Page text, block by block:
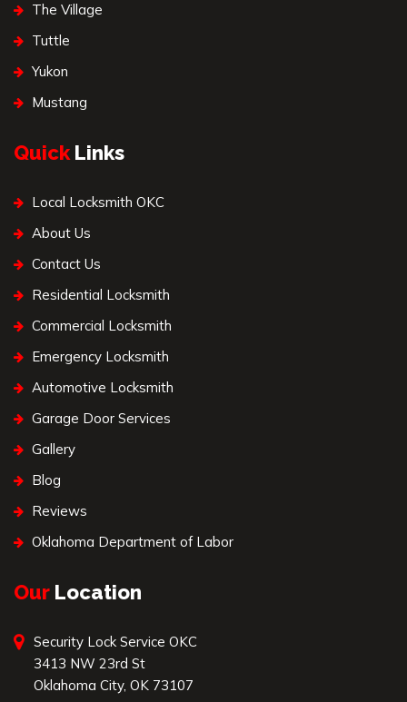
The Village
Tuttle
Yukon
Mustang
Quick Links
Local Locksmith OKC
About Us
Contact Us
Residential Locksmith
Commercial Locksmith
Emergency Locksmith
Automotive Locksmith
Garage Door Services
Gallery
Blog
Reviews
Oklahoma Department of Labor
Our Location
Security Lock Service OKC
3413 NW 23rd St
Oklahoma City, OK 73107